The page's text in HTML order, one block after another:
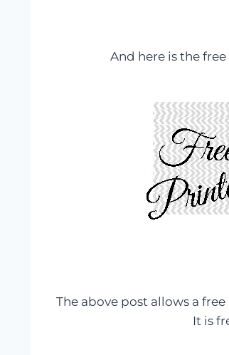
And here is the
The above post allows a
It is